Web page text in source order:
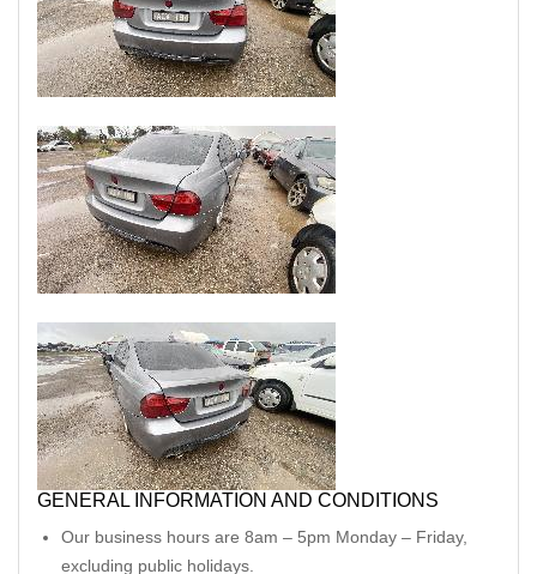
GENERAL INFORMATION AND CONDITIONS
Our business hours are 8am – 5pm Monday – Friday,
excluding public holidays.